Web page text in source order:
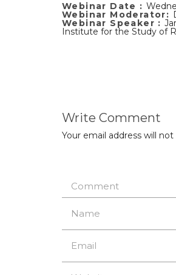
Webinar Date :
Webinar Moderator:
Webinar Speaker :
Institute for the Study of
Write Comment
Your email address will